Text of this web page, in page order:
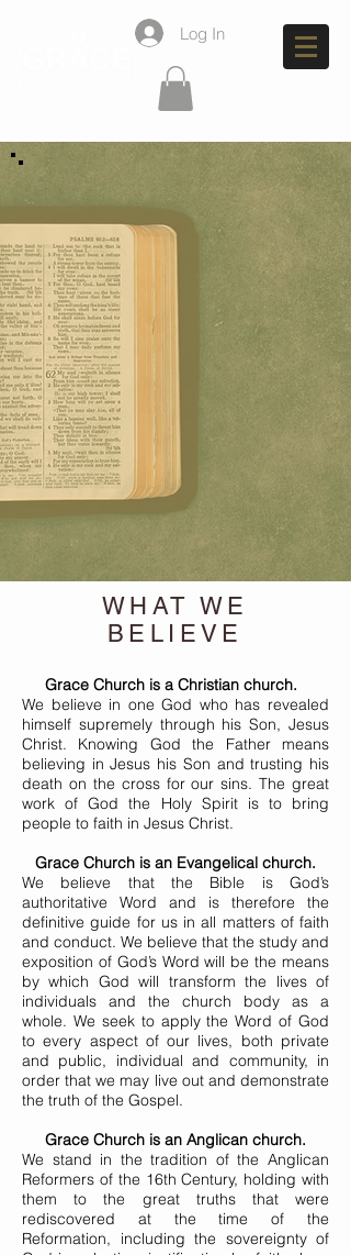
Log In
WHAT WE
BELIEVE
Grace Church is a Christian church.
We believe in one God who has revealed
himself supremely through his Son, Jesus
Christ. Knowing God the Father means
believing in Jesus his Son and trusting his
death on the cross for our sins. The great
work of God the Holy Spirit is to bring
people to faith in Jesus Christ.
Grace Church is an Evangelical church.
We believe that the Bible is God’s
authoritative Word and is therefore the
definitive guide for us in all matters of faith
and conduct. We believe that the study and
exposition of God’s Word will be the means
by which God will transform the lives of
individuals and the church body as a
whole. We seek to apply the Word of God
to every aspect of our lives, both private
and public, individual and community, in
order that we may live out and demonstrate
the truth of the Gospel.
Grace Church is an Anglican church.
We stand in the tradition of the Anglican
Reformers of the 16th Century, holding with
them to the great truths that were
rediscovered at the time of the
Reformation, including the sovereignty of